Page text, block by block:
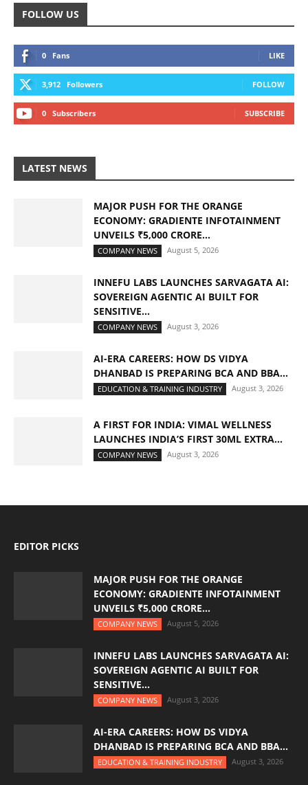
FOLLOW US
0 Fans LIKE
3,912 Followers FOLLOW
0 Subscribers SUBSCRIBE
LATEST NEWS
MAJOR PUSH FOR THE ORANGE
ECONOMY: GRADIENTE INFOTAINMENT
UNVEILS ₹5,000 CRORE...
COMPANY NEWS August 5, 2026
INNEFU LABS LAUNCHES SARVAGATA AI:
SOVEREIGN AGENTIC AI BUILT FOR
SENSITIVE...
COMPANY NEWS August 3, 2026
AI-ERA CAREERS: HOW DS VIDYA
DHANBAD IS PREPARING BCA AND BBA...
EDUCATION & TRAINING INDUSTRY August 3, 2026
A FIRST FOR INDIA: VIMAL WELLNESS
LAUNCHES INDIA’S FIRST 30ML EXTRA...
COMPANY NEWS August 3, 2026
EDITOR PICKS
MAJOR PUSH FOR THE ORANGE
ECONOMY: GRADIENTE INFOTAINMENT
UNVEILS ₹5,000 CRORE...
COMPANY NEWS August 5, 2026
INNEFU LABS LAUNCHES SARVAGATA AI:
SOVEREIGN AGENTIC AI BUILT FOR
SENSITIVE...
COMPANY NEWS August 3, 2026
AI-ERA CAREERS: HOW DS VIDYA
DHANBAD IS PREPARING BCA AND BBA...
EDUCATION & TRAINING INDUSTRY August 3, 2026